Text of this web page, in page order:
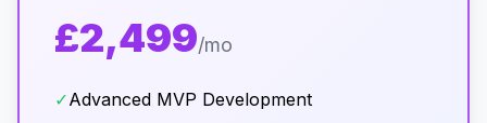
£2,499/mo
✓Advanced MVP Development